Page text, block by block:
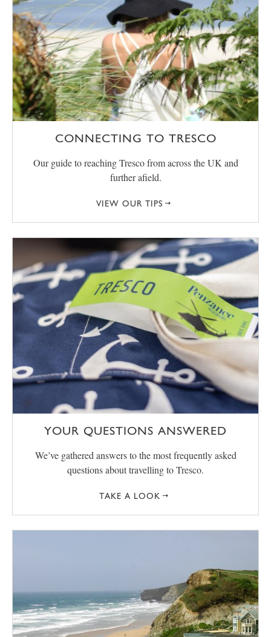
CONNECTING TO TRESCO
Our guide to reaching Tresco from across the UK and
further afield.
VIEW OUR TIPS
YOUR QUESTIONS ANSWERED
We’ve gathered answers to the most frequently asked
questions about travelling to Tresco.
TAKE A LOOK